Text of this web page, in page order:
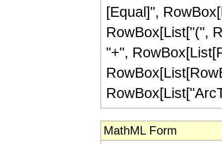
[Equal]",
RowBox[List["(",
"+",
MathML Form